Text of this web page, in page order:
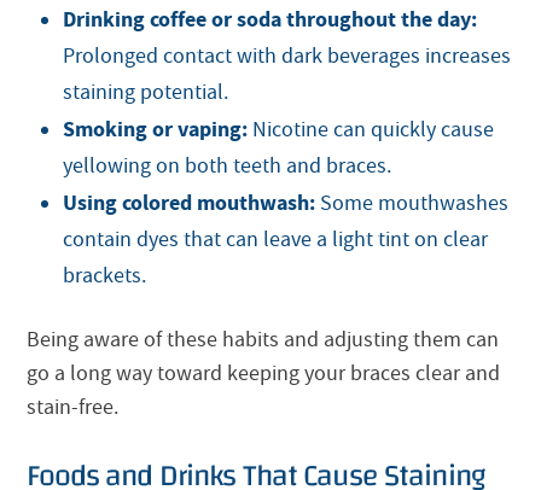
Drinking coffee or soda throughout the day:
Prolonged contact with dark beverages increases
staining potential.
Smoking or vaping: Nicotine can quickly cause
yellowing on both teeth and braces.
Using colored mouthwash: Some mouthwashes
contain dyes that can leave a light tint on clear
brackets.
Being aware of these habits and adjusting them can
go a long way toward keeping your braces clear and
stain-free.
Foods and Drinks That Cause Staining